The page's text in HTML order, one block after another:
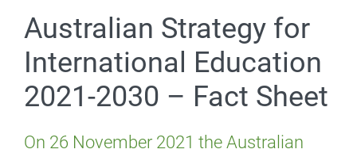
Australian Strategy for
International Education
2021-2030 – Fact Sheet
On 26 November 2021 the Australian